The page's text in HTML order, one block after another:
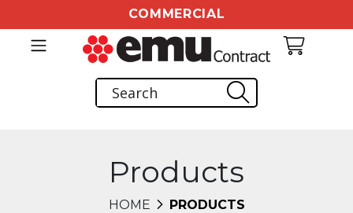
COMMERCIAL
Products
HOME PRODUCTS